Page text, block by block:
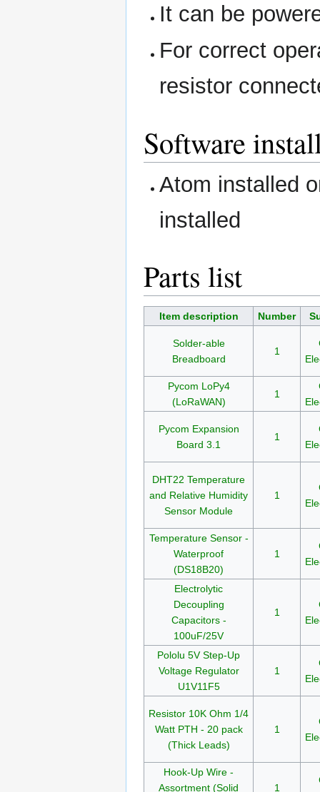
It can be
For correct
resistor
Software
Atom installed
installed
Parts list
Item description Number
Solder-able
Breadboard
1
Pycom LoPy4
(LoRaWAN)
1
Pycom Expansion
Board 3.1
1
DHT22 Temperature
and Relative Humidity
Sensor Module
1
Temperature Sensor -
Waterproof
(DS18B20)
1
Electrolytic
Decoupling
Capacitors -
100uF/25V
1
Pololu 5V Step-Up
Voltage Regulator
U1V11F5
1
Resistor 10K Ohm 1/4
Watt PTH - 20 pack
(Thick Leads)
1
Hook-Up Wire -
Assortment (Solid
1